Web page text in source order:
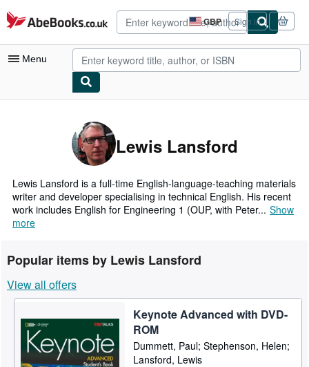
Skip to main content
AbeBooks.co.uk GBP
Site
shopping
preferences
Sign in
Menu
My Purchases
Advanced Search
Browse Collections
Rare Books
Art & Collectables
Textbooks
Sellers
Start Selling
Help
CLOSE
Lewis Lansford
Lewis Lansford is a full-time English-language-teaching materials
writer and developer specialising in technical English. His recent
work includes English for Engineering 1 (OUP, with Peter... Show
more
Popular items by Lewis Lansford
View all offers
Keynote Advanced with DVD-
ROM
Dummett, Paul; Stephenson, Helen;
Lansford, Lewis